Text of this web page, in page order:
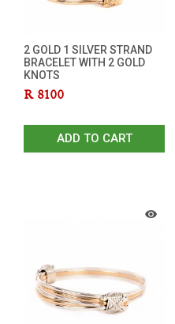
2 GOLD 1 SILVER STRAND
BRACELET WITH 2 GOLD
KNOTS
R 8100
ADD TO CART